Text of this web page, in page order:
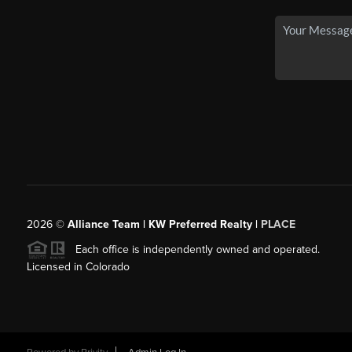
2026© Alliance Team | KW Preferred Realty | PLACE
Each office is independently owned and operated.
Licensed in Colorado